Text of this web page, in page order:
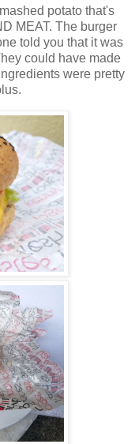
potato that's
MEAT. The burger
told you that it was
could have made
were pretty